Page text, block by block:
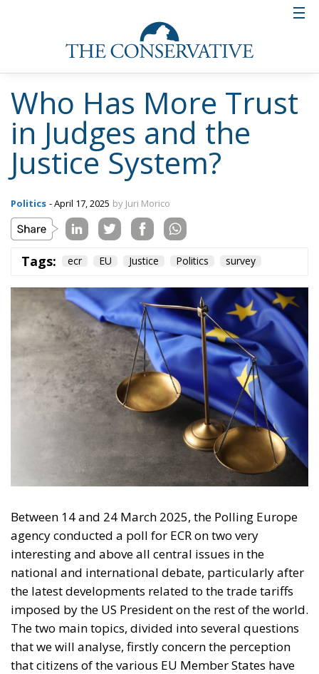
Who Has More Trust
in Judges and the
Justice System?
Politics - April 17, 2025 by Juri Morico
Tags: ecr EU Justice Politics survey
Between 14 and 24 March 2025, the Polling Europe
agency conducted a poll for ECR on two very
interesting and above all central issues in the
national and international debate, particularly after
the latest developments related to the trade tariffs
imposed by the US President on the rest of the world.
The two main topics, divided into several questions
that we will analyse, firstly concern the perception
that citizens of the various EU Member States have